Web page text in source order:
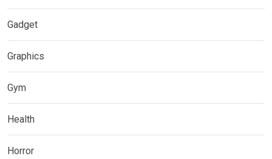
Gadget
Graphics
Gym
Health
Horror